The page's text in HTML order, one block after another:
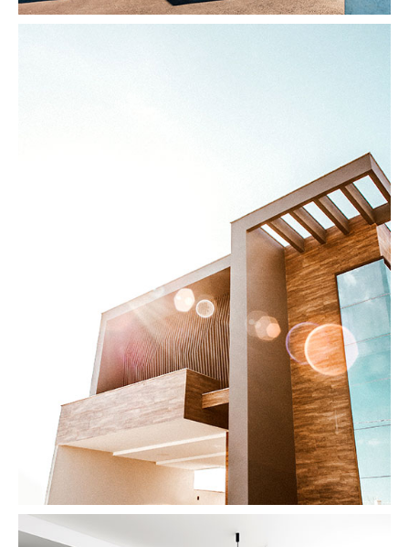
Modern Home